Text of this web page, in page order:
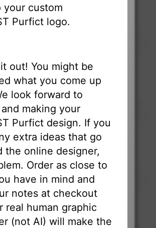
your custom
Purfict logo.
out! You might be
what you come up
look forward to
making your
Purfict design. If you
extra ideas that go
the online designer,
Order as close to
have in mind and
notes at checkout
real human graphic
(not AI) will make the